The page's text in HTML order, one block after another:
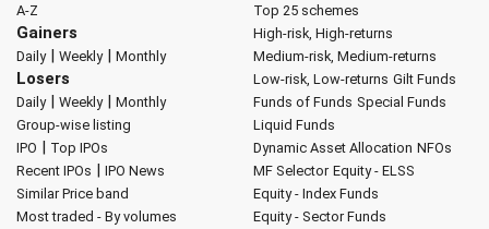
A-Z
Gainers
Daily| Weekly| Monthly
Losers
Daily| Weekly| Monthly
Group-wise listing
IPO | Top IPOs
Recent IPOs | IPO News
Similar Price band
Most traded - By volumes
Top 25 schemes
High-risk, High-returns
Medium-risk, Medium-returns
Low-risk, Low-returns Gilt Funds
Funds of Funds Special Funds
Liquid Funds
Dynamic Asset Allocation NFOs
MF Selector Equity - ELSS
Equity - Index Funds
Equity - Sector Funds